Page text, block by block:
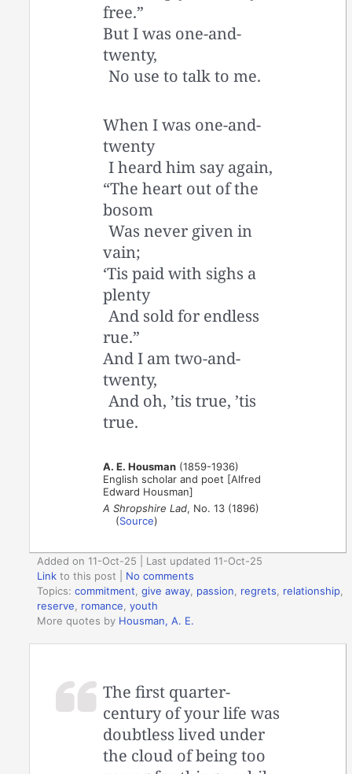
free.”
But I was one-and-
twenty,
No use to talk to me.
When I was one-and-
twenty
I heard him say again,
“The heart out of the
bosom
Was never given in
vain;
‘Tis paid with sighs a
plenty
And sold for endless
rue.”
And I am two-and-
twenty,
And oh, ’tis true, ’tis
true.
A. E. Housman (1859-1936)
English scholar and poet [Alfred
Edward Housman]
A Shropshire Lad, No. 13 (1896)
(Source)
Added on 11-Oct-25 | Last updated 11-Oct-25
Link to this post
No comments
Topics:commitment ,give away passion regrets relationship
reserve
romance ,youth
More quotes by Housman, A. E.
The first quarter-
century of your life was
doubtless lived under
the cloud of being too